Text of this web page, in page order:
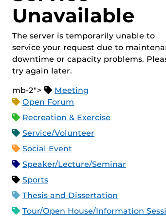
Unavailable
The server is temporarily unable to
service your request due to
downtime or capacity problems.
try again later.
mb-2">
Meeting
Open Forum
Recreation & Exercise
Service/Volunteer
Social Event
Speaker/Lecture/Seminar
Sports
Thesis and Dissertation
Tour/Open House/Information